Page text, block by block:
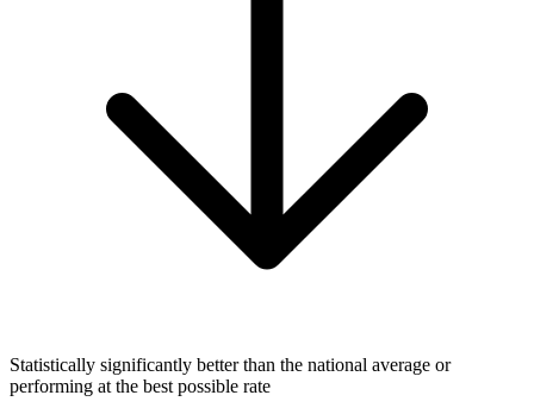
Statistically significantly better than the national average or
performing at the best possible rate